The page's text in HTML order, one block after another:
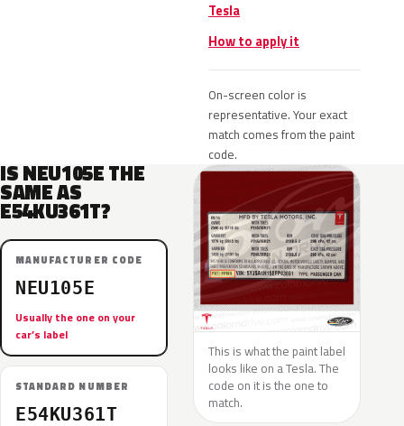
Tesla
How to apply it
On-screen color is
representative. Your exact
match comes from the paint
code.
IS NEU105E THE
SAME AS
E54KU361T?
MANUFACTURER CODE
NEU105E
Usually the one on your
car’s label
STANDARD NUMBER
E54KU361T
This is what the paint label
looks like on a Tesla. The
code on it is the one to
match.